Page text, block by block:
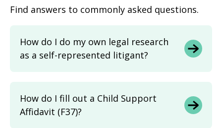
Find answers to commonly asked questions.
How do I do my own legal research
as a self-represented litigant?
How do I fill out a Child Support
Affidavit (F37)?